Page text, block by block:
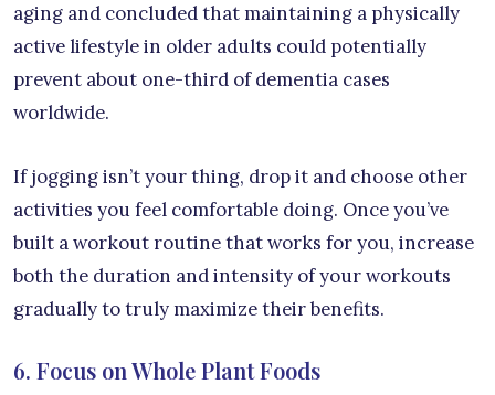
aging and concluded that maintaining a physically
active lifestyle in older adults could potentially
prevent about one-third of dementia cases
worldwide.
If jogging isn’t your thing, drop it and choose other
activities you feel comfortable doing. Once you’ve
built a workout routine that works for you, increase
both the duration and intensity of your workouts
gradually to truly maximize their benefits.
6. Focus on Whole Plant Foods